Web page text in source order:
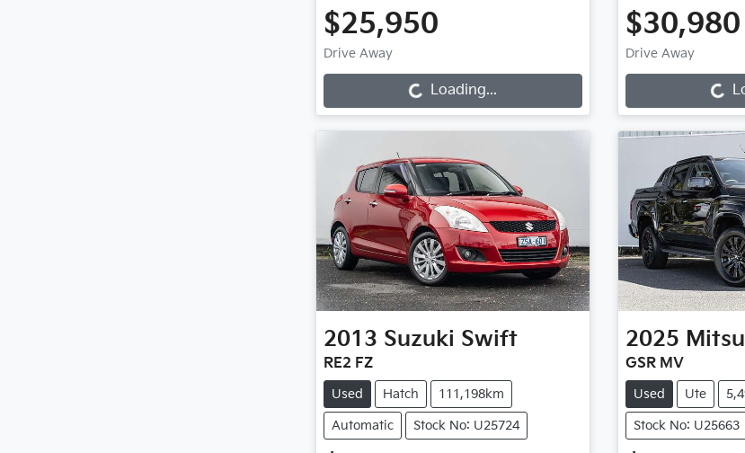
$25,950
Drive Away Loading... Loading...
$30,980
Drive Away Loading...
2013 Suzuki Swift
RE2 FZ
Used Hatch 111,198km
Automatic Stock No: U25724
2025
GSR MV
Used Ute
Stock No: U25663